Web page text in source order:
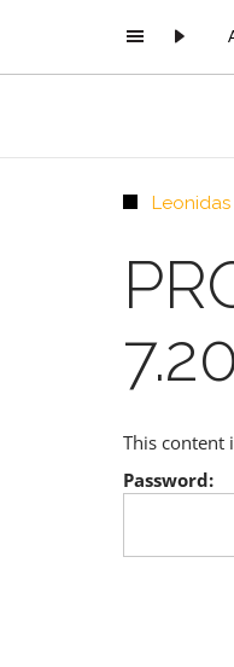
Leonidas
This content
Password: